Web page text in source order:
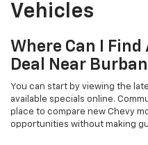
Vehicles
Where Can I
Deal Near
You can start by viewing the
available specials online.
place to compare new Chevy
opportunities without making